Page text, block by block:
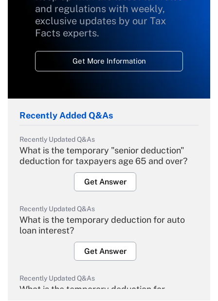
and regulations with weekly,
exclusive updates by our Tax
Facts experts.
Get More Information
Recently Added Q&As
Recently Updated Q&As
What is the temporary "senior deduction"
deduction for taxpayers age 65 and over?
Get Answer
Recently Updated Q&As
What is the temporary deduction for auto
loan interest?
Get Answer
Recently Updated Q&As
What is the temporary deduction for